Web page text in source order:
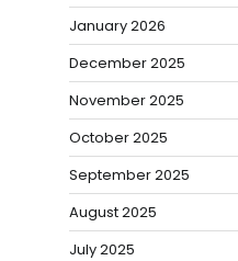
January 2026
December 2025
November 2025
October 2025
September 2025
August 2025
July 2025